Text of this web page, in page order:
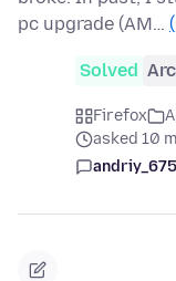
pc upgrade (AM…
Solved
Firefox
asked 10